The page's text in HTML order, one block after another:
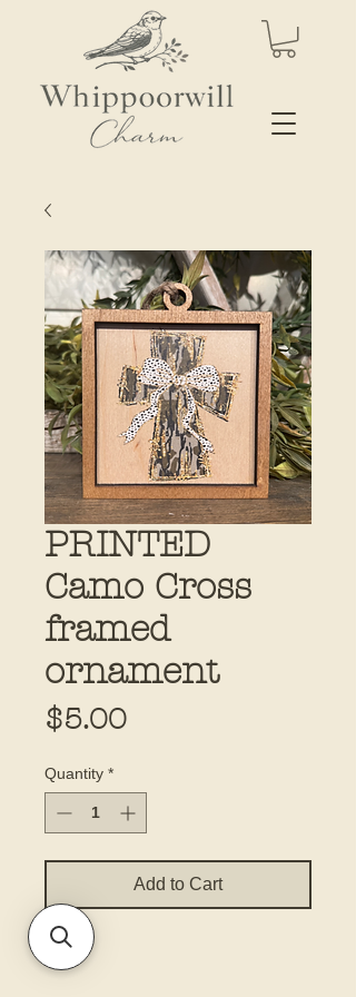
PRINTED
Camo Cross
framed
ornament
$5.00Price
Quantity *
Add to Cart
4x4